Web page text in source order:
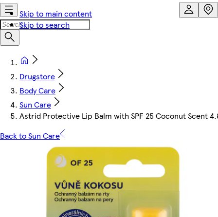
Skip to main content
Skip to search
Drugstore
Body Care
Sun Care
Astrid Protective Lip Balm with SPF 25 Coconut Scent
Back to Sun Care